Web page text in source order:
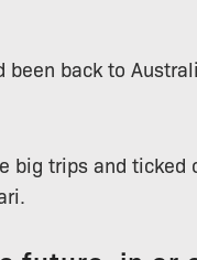
been back to
big trips and ticked